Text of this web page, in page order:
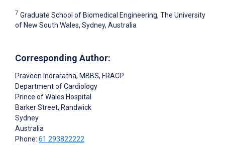
7 Graduate School of Biomedical Engineering, The University
of New South Wales, Sydney, Australia
Corresponding Author:
Praveen Indraratna, MBBS, FRACP
Department of Cardiology
Prince of Wales Hospital
Barker Street, Randwick
Sydney
Australia
Phone: 61 293822222